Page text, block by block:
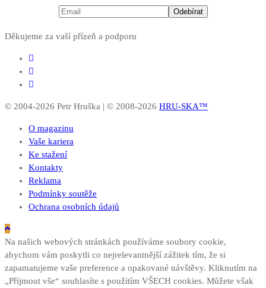
Děkujeme za vaší přízeň a podporu
© 2004-2026 Petr Hruška | © 2008-2026 HRU-SKA™
O magazinu
Vaše kariera
Ke stažení
Kontakty
Reklama
Podmínky soutěže
Ochrana osobních údajů
Na našich webových stránkách používáme soubory cookie,
abychom vám poskytli co nejrelevantnější zážitek tím, že si
zapamatujeme vaše preference a opakované návštěvy. Kliknutím na
„Přijmout vše“ souhlasíte s použitím VŠECH cookies. Můžete však